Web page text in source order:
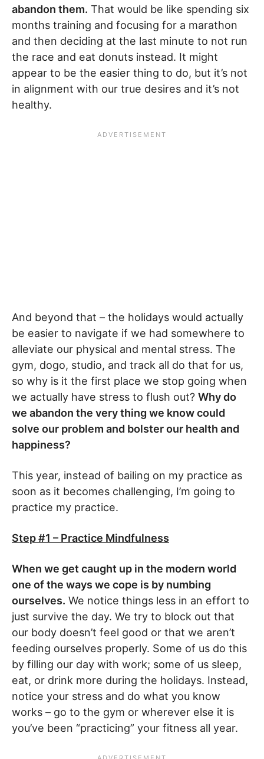
abandon them. That would be like spending six
months training and focusing for a marathon
and then deciding at the last minute to not run
the race and eat donuts instead. It might
appear to be the easier thing to do, but it’s not
in alignment with our true desires and it’s not
healthy.
And beyond that – the holidays would actually
be easier to navigate if we had somewhere to
alleviate our physical and mental stress. The
gym, dogo, studio, and track all do that for us,
so why is it the first place we stop going when
we actually have stress to flush out? Why do
we abandon the very thing we know could
solve our problem and bolster our health and
happiness?
This year, instead of bailing on my practice as
soon as it becomes challenging, I’m going to
practice my practice.
Step #1 – Practice Mindfulness
When we get caught up in the modern world
one of the ways we cope is by numbing
ourselves. We notice things less in an effort to
just survive the day. We try to block out that
our body doesn’t feel good or that we aren’t
feeding ourselves properly. Some of us do this
by filling our day with work; some of us sleep,
eat, or drink more during the holidays. Instead,
notice your stress and do what you know
works – go to the gym or wherever else it is
you’ve been “practicing” your fitness all year.